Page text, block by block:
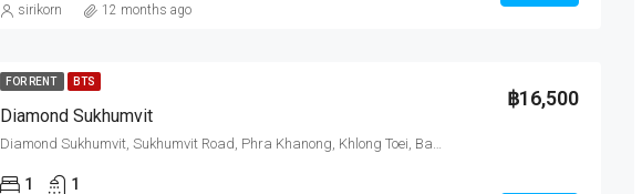
sirikorn 12 months ago
FOR RENT BTS
Diamond Sukhumvit
฿16,500
Diamond Sukhumvit, Sukhumvit Road, Phra Khanong, Khlong Toei, Bangkok, Thailand
1 1